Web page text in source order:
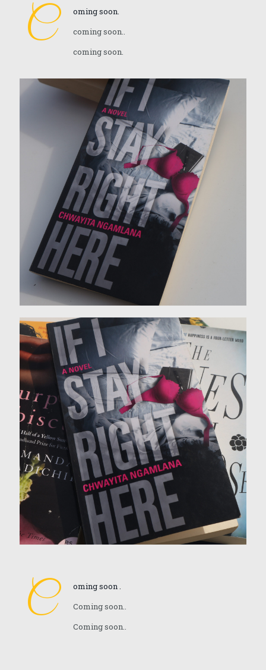
C
oming soon.
coming soon..
coming soon.
C
oming soon .
Coming soon..
Coming soon..